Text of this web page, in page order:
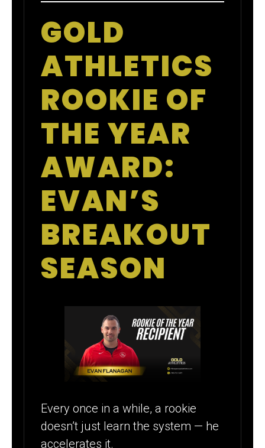
GOLD
ATHLETICS
ROOKIE OF
THE YEAR
AWARD:
EVAN’S
BREAKOUT
SEASON
Every once in a while, a rookie
doesn’t just learn the system — he
accelerates it.